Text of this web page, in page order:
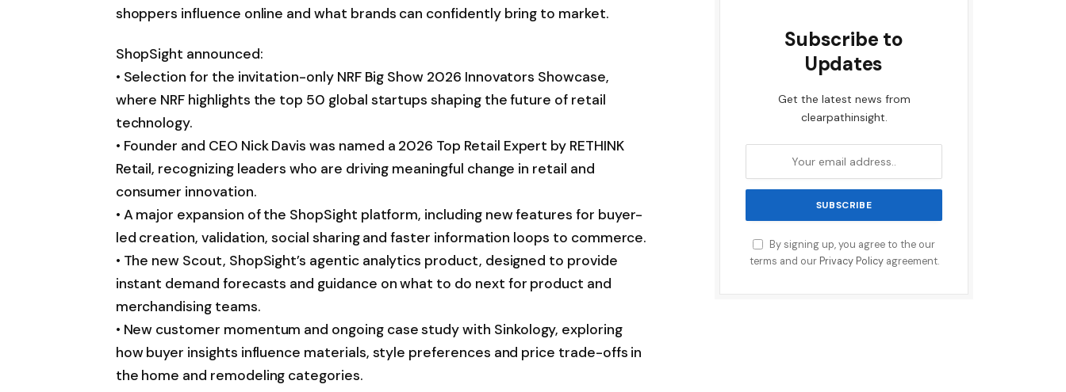
shoppers influence online and what brands can confidently bring to market.
ShopSight announced:
• Selection for the invitation-only NRF Big Show 2026 Innovators Showcase,
where NRF highlights the top 50 global startups shaping the future of retail
technology.
• Founder and CEO Nick Davis was named a 2026 Top Retail Expert by RETHINK
Retail, recognizing leaders who are driving meaningful change in retail and
consumer innovation.
• A major expansion of the ShopSight platform, including new features for buyer-
led creation, validation, social sharing and faster information loops to commerce.
• The new Scout, ShopSight’s agentic analytics product, designed to provide
instant demand forecasts and guidance on what to do next for product and
merchandising teams.
• New customer momentum and ongoing case study with Sinkology, exploring
how buyer insights influence materials, style preferences and price trade-offs in
the home and remodeling categories.
Subscribe to
Updates
Get the latest news from
clearpathinsight.
By signing up, you agree to the our
terms and our Privacy Policyagreement.